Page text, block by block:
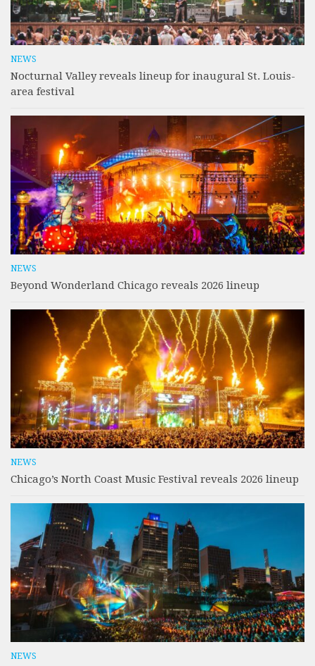
NEWS
Nocturnal Valley reveals lineup for inaugural St. Louis-
area festival
NEWS
Beyond Wonderland Chicago reveals 2026 lineup
NEWS
Chicago’s North Coast Music Festival reveals 2026 lineup
NEWS